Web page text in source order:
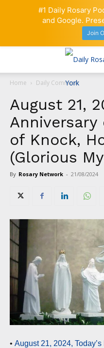
Home Daily Comment
August 21,
of Knock,
(Glorious
By Rosary Network - 21/08/2024
• August 21, 2024,
#1 Daily Rosary
and Google.
Join